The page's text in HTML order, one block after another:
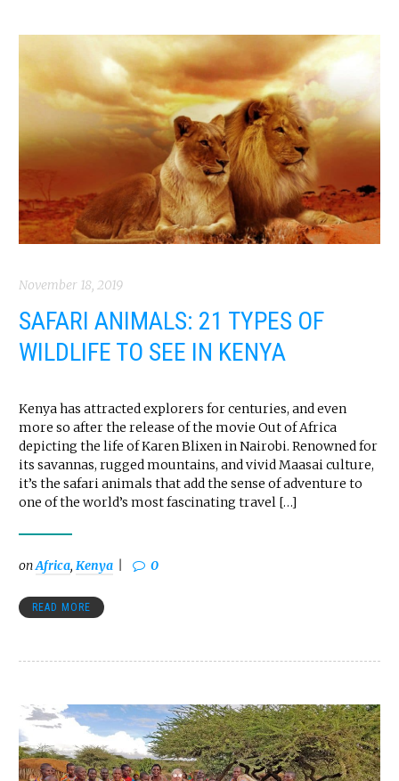
November 18, 2019
SAFARI ANIMALS: 21 TYPES OF
WILDLIFE TO SEE IN KENYA
Kenya has attracted explorers for centuries, and even
more so after the release of the movie Out of Africa
depicting the life of Karen Blixen in Nairobi. Renowned for
its savannas, rugged mountains, and vivid Maasai culture,
it’s the safari animals that add the sense of adventure to
one of the world’s most fascinating travel […]
onAfrica, Kenya 0
READ MORE